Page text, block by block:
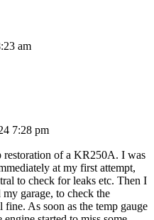
am
7:28 pm
of a KR250A. I was
at my first attempt,
to check for leaks etc. Then I
garage, to check the
fine. As soon as the temp gauge